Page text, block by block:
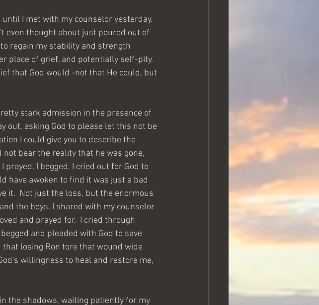
I met with my counselor yesterday.
even thought about just poured out of
regain my stability and strength
place of grief, and potentially self-pity.
that God would -not that He could, but
stark admission in the presence of
out, asking God to please let this not be
I could give you to describe the
bear the reality that he was gone,
I begged, I cried out for God to
have awoken to find it was just a bad
it.  Not just the loss, but the enormous
the boys. I shared with my counselor
and prayed for.  I cried through
and pleaded with God to save
losing Ron tore that wound wide
willingness to heal and restore me,
the shadows, waiting patiently for my